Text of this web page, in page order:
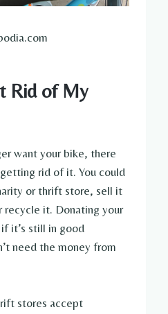
Rid of My
want your bike, there
rid of it. You could
or thrift store, sell it
recycle it. Donating your
it’s still in good
need the money from
stores accept